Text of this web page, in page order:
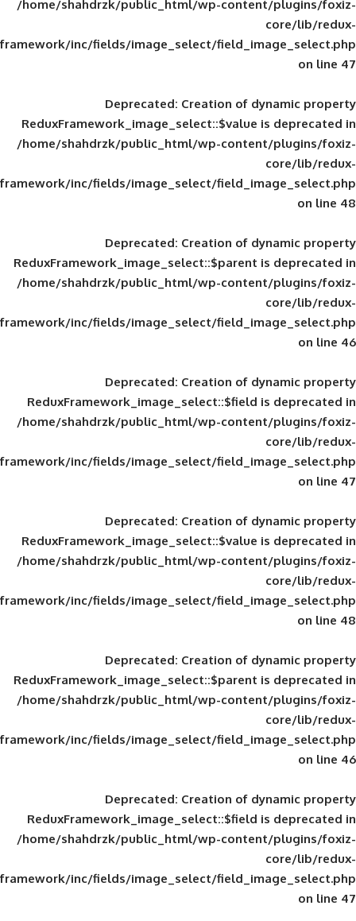
/home/shahdrzk/public_html/wp-
framework/inc/fields/image_select/
Deprecated: Creation of
ReduxFramework_image_select::$value
/home/shahdrzk/public_html/wp-
framework/inc/fields/image_select/
Deprecated: Creation of
ReduxFramework_image_select::$parent
/home/shahdrzk/public_html/wp-
framework/inc/fields/image_select/
Deprecated: Creation of
ReduxFramework_image_select::$field
/home/shahdrzk/public_html/wp-
framework/inc/fields/image_select/
Deprecated: Creation of
ReduxFramework_image_select::$value
/home/shahdrzk/public_html/wp-
framework/inc/fields/image_select/
Deprecated: Creation of
ReduxFramework_image_select::$parent
/home/shahdrzk/public_html/wp-
framework/inc/fields/image_select/
Deprecated: Creation of
ReduxFramework_image_select::$field
/home/shahdrzk/public_html/wp-
framework/inc/fields/image_select/